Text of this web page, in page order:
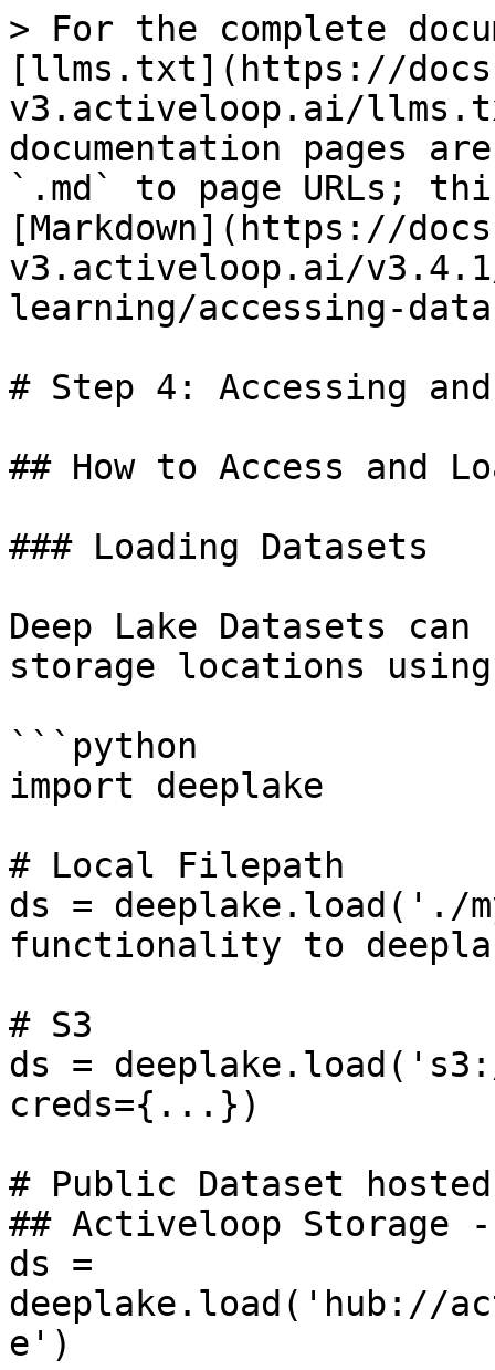
> For the complete
[llms.txt](https://
v3.activeloop.ai/
documentation pages
`.md` to page URLs;
[Markdown](https://
v3.activeloop.ai/
learning/accessing-
# Step 4: Accessing
## How to Access and
### Loading Datasets
Deep Lake Datasets
storage locations
```python
import deeplake
# Local Filepath
ds = deeplake.load('./
functionality to
# S3
ds =
creds={...})
# Public Dataset
## Activeloop Storage
ds =
deeplake.load('hub://
e')